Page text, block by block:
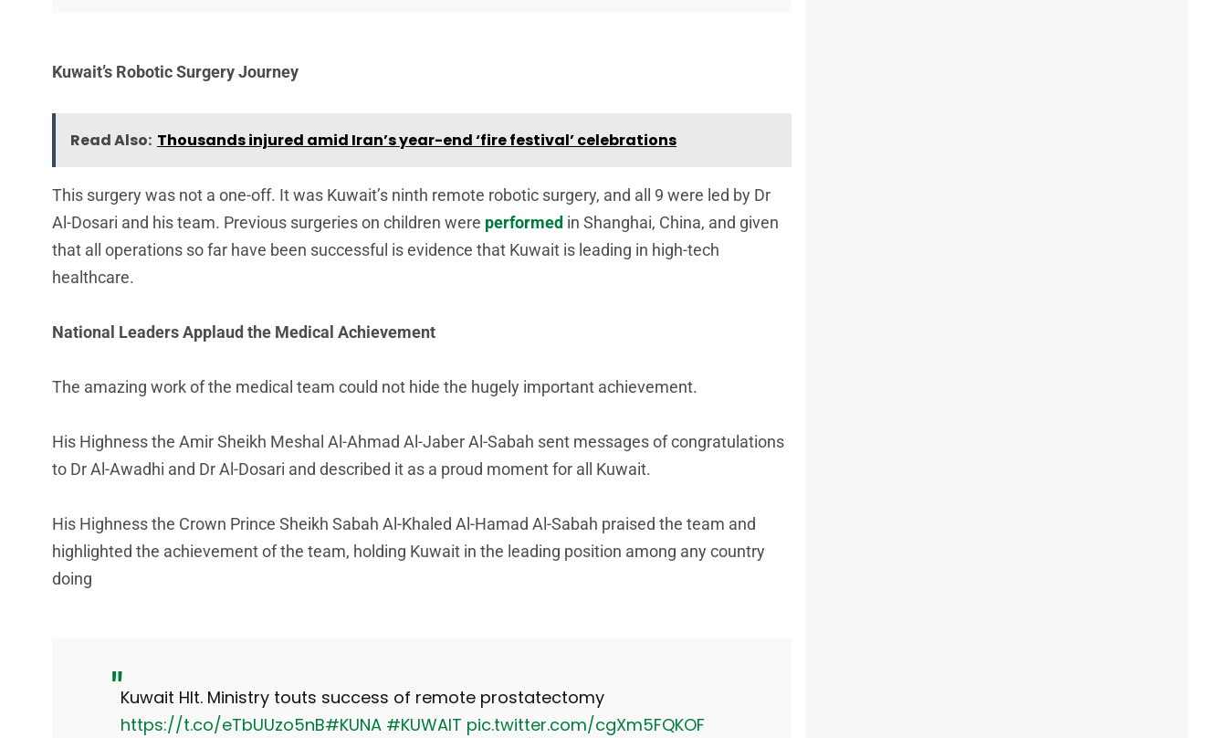
Kuwait’s Robotic Surgery Journey
Read Also: Thousands injured amid Iran’s year-end ‘fire festival’ celebrations
This surgery was not a one-off. It was Kuwait’s ninth remote robotic surgery, and all 9 were led by Dr
Al-Dosari and his team. Previous surgeries on children were performed in Shanghai, China, and given
that all operations so far have been successful is evidence that Kuwait is leading in high-tech
healthcare.
National Leaders Applaud the Medical Achievement
The amazing work of the medical team could not hide the hugely important achievement.
His Highness the Amir Sheikh Meshal Al-Ahmad Al-Jaber Al-Sabah sent messages of congratulations
to Dr Al-Awadhi and Dr Al-Dosari and described it as a proud moment for all Kuwait.
His Highness the Crown Prince Sheikh Sabah Al-Khaled Al-Hamad Al-Sabah praised the team and
highlighted the achievement of the team, holding Kuwait in the leading position among any country
doing
Kuwait Hlt. Ministry touts success of remote prostatectomy
https://t.co/eTbUUzo5nB#KUNA #KUWAIT pic.twitter.com/cgXm5FQKOF